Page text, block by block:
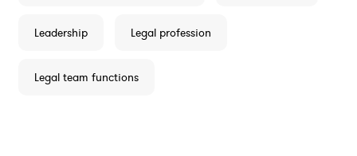
Leadership Legal profession
Legal team functions